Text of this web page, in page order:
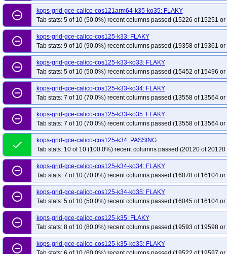
kops-grid-gce-kindnet-rhel10-k34-ko35
kops-grid-gce-kindnet-rhel10-k35
kops-grid-gce-kindnet-rocky10-k34-ko35
kops-grid-gce-kindnet-rocky10-k35
kops-grid-gce-kindnet-rocky10arm64-k34
kops-grid-gce-kindnet-
kops-grid-gce-kindnet-u2204-k33-ko33
kops-grid-gce-kindnet-u2204-k33-
kops-grid-gce-kindnet-u2204-k34-ko35
kops-grid-gce-kindnet-u2204-k35
kops-grid-gce-kindnet-u2404-k33-ko35
kops-grid-gce-kindnet-u2404-k34
kops-grid-gce-kindnet-u2404arm64-k33
kops-grid-gce-kindnet-
kops-grid-gce-kindnet-u2404arm64-k34-ko34
kops-grid-gce-kindnet-
kops-grid-gce-kindnet-umini2404-k33-ko33
kops-grid-gce-kindnet-
kops-grid-gce-kindnet-umini2404-k34-ko35
kops-grid-gce-kindnet-
kops-grid-gce-kindnet-umini2404arm64-k33-ko34
kops-grid-gce-kindnet-
kops-grid-gce-kindnet-umini2404arm64-k34-ko35
kops-grid-gce-kindnet-
kops-grid-gce-kubenet-cos121-k33-ko34
kops-grid-gce-kubenet-cos121-
kops-grid-gce-kubenet-cos121-k35
kops-grid-gce-kubenet-cos121-k35-ko35
kops-grid-gce-kubenet-cos121arm64-k33-ko35
kops-grid-gce-kubenet-
kops-grid-gce-kubenet-cos121arm64-k35-ko35
kops-grid-gce-kubenet-
kops-grid-gce-kubenet-cos125-k34
kops-grid-gce-kubenet-cos125-k34-ko34
kops-grid-gce-kubenet-cos125arm64-k33
kops-grid-gce-kubenet-
kops-grid-gce-kubenet-cos125arm64-k34-ko34
kops-grid-gce-kubenet-
kops-grid-gce-kubenet-cosdev-k33-ko33
kops-grid-gce-kubenet-cosdev-
kops-grid-gce-kubenet-cosdev-k34-ko35
kops-grid-gce-kubenet-cosdev-k35
remove_circle_outline
kops-grid-gce-calico-cos121arm64-k35-ko35: FLAKY
Tab stats: 5 of 10 (50.0%) recent columns passed (15226 of 15251
remove_circle_outline
kops-grid-gce-calico-cos125-k33: FLAKY
Tab stats: 9 of 10 (90.0%) recent columns passed (19358 of 19361
remove_circle_outline
kops-grid-gce-calico-cos125-k33-ko33: FLAKY
Tab stats: 5 of 10 (50.0%) recent columns passed (15452 of 15496
remove_circle_outline
kops-grid-gce-calico-cos125-k33-ko34: FLAKY
Tab stats: 7 of 10 (70.0%) recent columns passed (13558 of 13564
remove_circle_outline
kops-grid-gce-calico-cos125-k33-ko35: FLAKY
Tab stats: 7 of 10 (70.0%) recent columns passed (13558 of 13564
done
kops-grid-gce-calico-cos125-k34: PASSING
Tab stats: 10 of 10 (100.0%) recent columns passed (20120 of
remove_circle_outline
kops-grid-gce-calico-cos125-k34-ko34: FLAKY
Tab stats: 7 of 10 (70.0%) recent columns passed (16078 of 16104
remove_circle_outline
kops-grid-gce-calico-cos125-k34-ko35: FLAKY
Tab stats: 5 of 10 (50.0%) recent columns passed (16045 of 16104
remove_circle_outline
kops-grid-gce-calico-cos125-k35: FLAKY
Tab stats: 8 of 10 (80.0%) recent columns passed (19593 of 19598
remove_circle_outline
kops-grid-gce-calico-cos125-k35-ko35: FLAKY